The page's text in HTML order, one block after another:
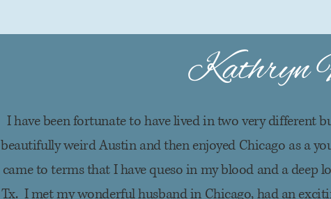
Kathryn
I have been fortunate to have lived in two very different
beautifully weird Austin and then enjoyed Chicago as a
came to terms that I have queso in my blood and a deep
Tx. I met my wonderful husband in Chicago, had an